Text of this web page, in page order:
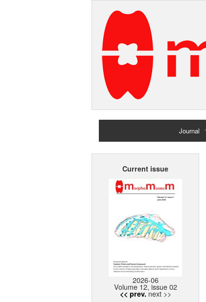
Journal
Home
Current issue
2026-06
Volume 12, issue 02
<< prev. next >>